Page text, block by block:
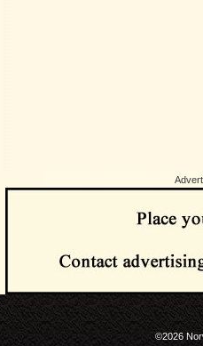
©2026